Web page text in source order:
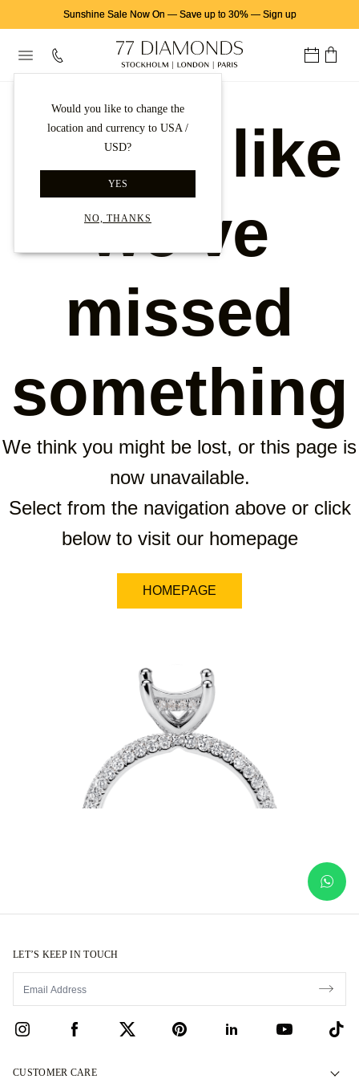
Sunshine Sale Now On — Save up to 30%— Sign up
Would you like to change the
location and currency to USA /
USD?
YES
NO, THANKS
Looks like
we've
missed
something
We think you might be lost, or this page is
now unavailable.
Select from the navigation above or click
below to visit our homepage
HOMEPAGE
LET’S KEEP IN TOUCH
CUSTOMER CARE